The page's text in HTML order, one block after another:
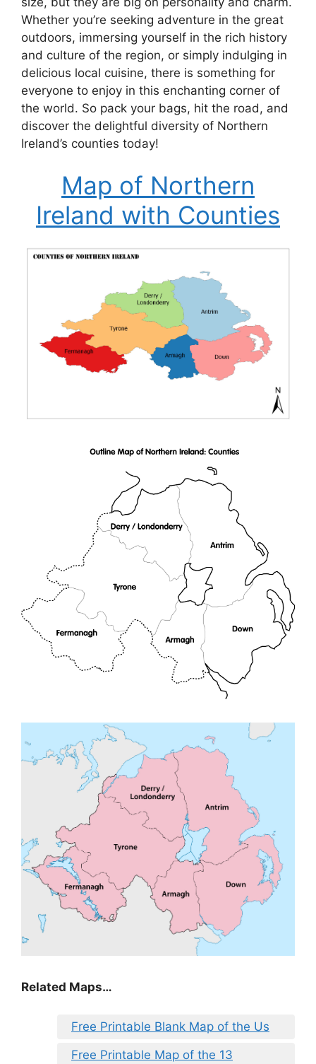
Whether you’re seeking adventure in the great
outdoors, immersing yourself in the rich history
and culture of the region, or simply indulging in
delicious local cuisine, there is something for
everyone to enjoy in this enchanting corner of
the world. So pack your bags, hit the road, and
discover the delightful diversity of Northern
Ireland’s counties today!
Map of Northern
Ireland with Counties
Related Maps…
Free Printable Blank Map of the Us
Free Printable Map of the 13